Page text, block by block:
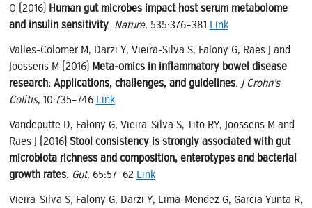
O (2016) Human gut microbes impact host serum metabolome
and insulin sensitivity. Nature, 535:376–381 Link
Valles-Colomer M, Darzi Y, Vieira-Silva S, Falony G, Raes J and
Joossens M (2016) Meta-omics in inflammatory bowel disease
research: Applications, challenges, and guidelines. J Crohn’s
Colitis, 10:735–746 Link
Vandeputte D, Falony G, Vieira-Silva S, Tito RY, Joossens M and
Raes J (2016) Stool consistency is strongly associated with gut
microbiota richness and composition, enterotypes and bacterial
growth rates. Gut, 65:57–62 Link
Vieira-Silva S, Falony G, Darzi Y, Lima-Mendez G, Garcia Yunta R,